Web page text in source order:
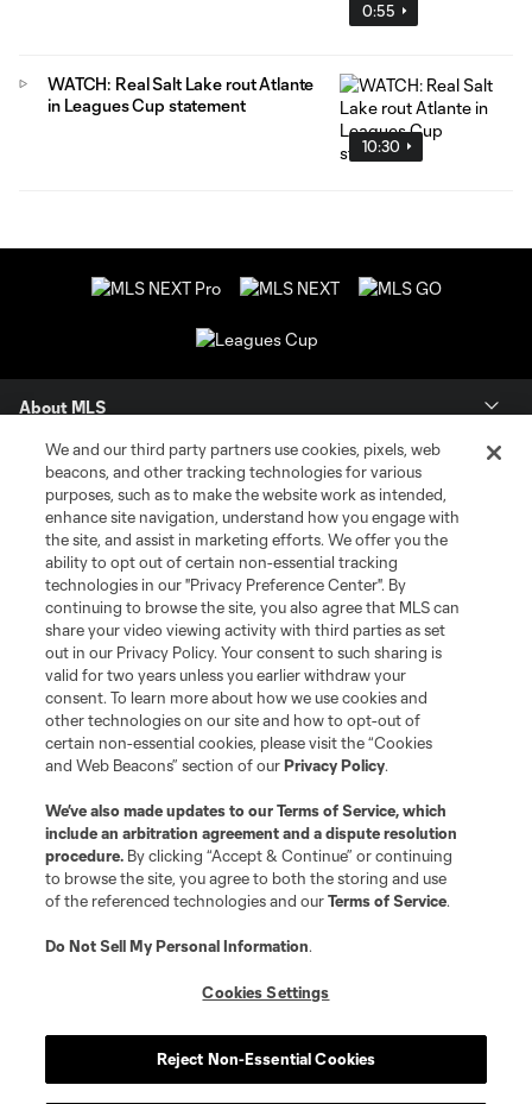
0:55
10:30
WATCH: Real Salt Lake rout Atlante
in Leagues Cup statement
About MLS
Contact Us
Stay Connected
Resources
Store
League Reports
Club Sites
Privacy Policy
Do Not Sell or Share My Personal Information
Cookies Settings
©2026 MLS. The Major League Soccer and MLS name and shield are
registered trademarks of Major League Soccer, L.L.C. (“MLS”). The names
We and our third party partners use cookies, pixels, web
beacons, and other tracking technologies for various
purposes, such as to make the website work as intended,
enhance site navigation, understand how you engage with
the site, and assist in marketing efforts. We offer you the
ability to opt out of certain non-essential tracking
technologies in our "Privacy Preference Center". By
continuing to browse the site, you also agree that MLS can
share your video viewing activity with third parties as set
out in our Privacy Policy. Your consent to such sharing is
valid for two years unless you earlier withdraw your
consent. To learn more about how we use cookies and
other technologies on our site and how to opt-out of
certain non-essential cookies, please visit the “Cookies
and Web Beacons” section of ourPrivacy Policy.
We’ve also made updates to ourTerms of Service, which
include an arbitration agreement and a dispute resolution
procedure. By clicking “Accept & Continue” or continuing
to browse the site, you agree to both the storing and use
of the referenced technologies and ourTerms of Service.
Do Not Sell My Personal Information.
Cookies Settings
Reject Non-Essential Cookies